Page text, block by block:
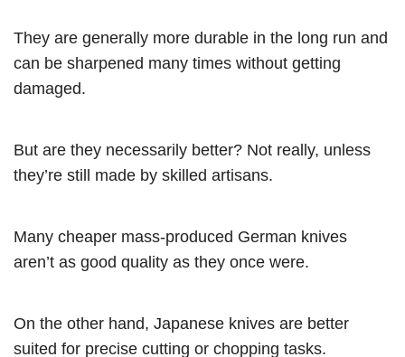
They are generally more durable in the long run and
can be sharpened many times without getting
damaged.
But are they necessarily better? Not really, unless
they’re still made by skilled artisans.
Many cheaper mass-produced German knives
aren’t as good quality as they once were.
On the other hand, Japanese knives are better
suited for precise cutting or chopping tasks.